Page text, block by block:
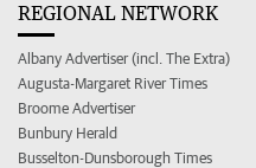
REGIONAL NETWORK
Albany Advertiser (incl. The Extra)
Augusta-Margaret River Times
Broome Advertiser
Bunbury Herald
Busselton-Dunsborough Times